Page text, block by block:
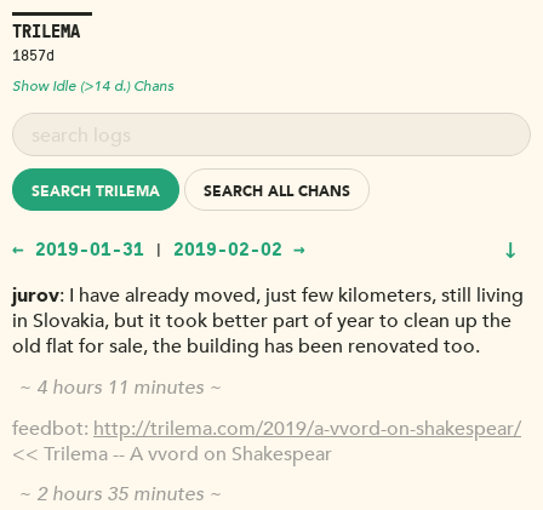
TRILEMA
1857d
Show Idle (>14 d.) Chans
SEARCH TRILEMA SEARCH ALL CHANS
← 2019-01-31 | 2019-02-02 → ↓
jurov I have already moved, just few kilometers, still living
in Slovakia, but it took better part of year to clean up the
old flat for sale, the building has been renovated too.
~ 4 hours 11 minutes ~
feedbot http://trilema.com/2019/a-vvord-on-shakespear/
<< Trilema -- A vvord on Shakespear
~ 2 hours 35 minutes ~